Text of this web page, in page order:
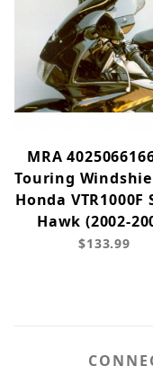
MRA
Touring
Honda VTR1000F
Hawk (2002-
$133.99